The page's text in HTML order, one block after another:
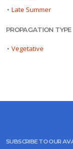
• Late Summer
PROPAGATION TYPE
• Vegetative
SUBSCRIBE TO OUR